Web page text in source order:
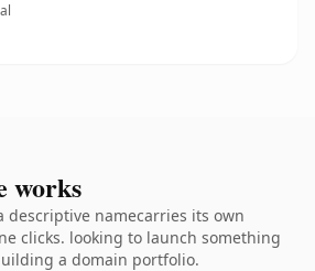
works
descriptive namecarries its own
clicks. looking to launch something
a domain portfolio.